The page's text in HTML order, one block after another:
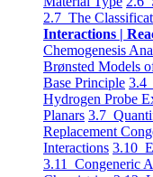
2.7 The
Interactions |
Chemogenesis
Brønsted Models
Base Principle 3.4
Hydrogen Probe
Planars 3.7
Replacement
Interactions 3.10
3.11 Congeneric